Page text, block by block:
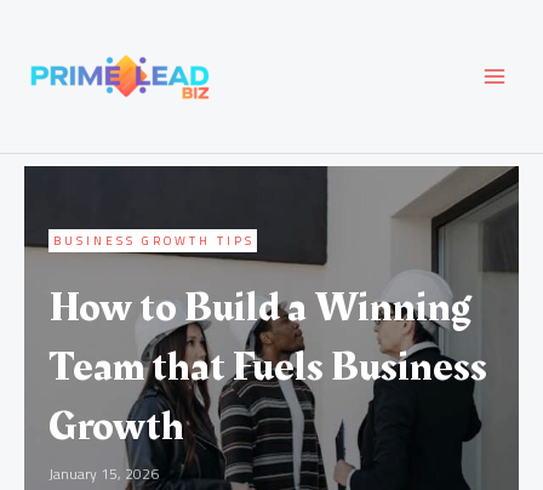
content
BUSINESS GROWTH TIPS
How to Build a Winning
Team that Fuels Business
Growth
January 15, 2026